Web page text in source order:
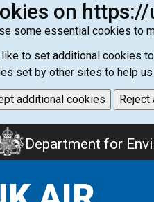
on
some essential cookies to
to set additional cookies
set by other sites to help
additional cookies Reject
Department for